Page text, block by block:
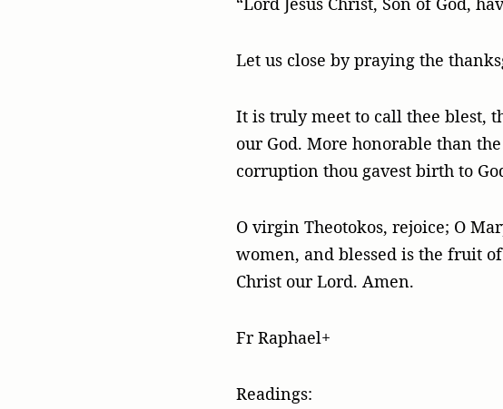
Let us close by praying the
It is truly meet to call thee blest,
our God. More honorable than
corruption thou gavest birth to
O virgin Theotokos, rejoice; O
women, and blessed is the fruit
Christ our Lord. Amen.
Fr Raphael+
Readings: